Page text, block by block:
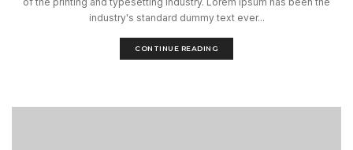
industry's standard dummy text ever...
CONTINUE READING